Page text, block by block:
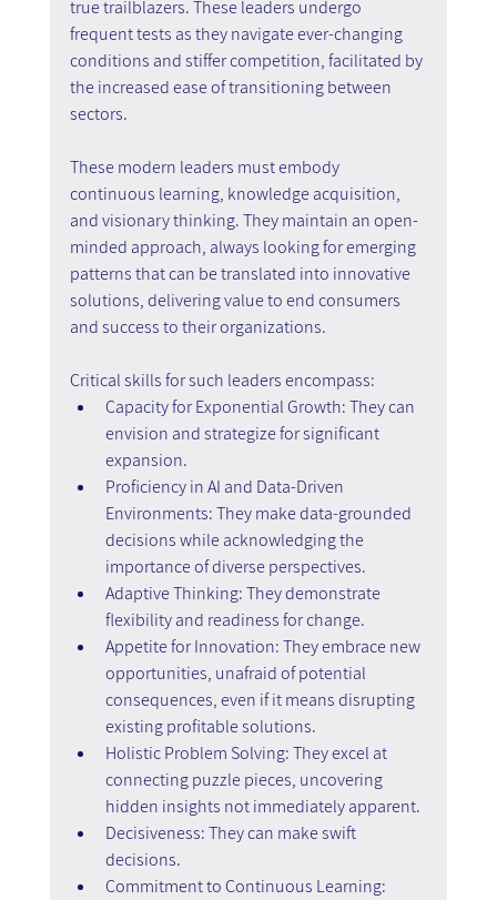
true trailblazers. These leaders undergo
frequent tests as they navigate ever-changing
conditions and stiffer competition, facilitated by
the increased ease of transitioning between
sectors.
These modern leaders must embody
continuous learning, knowledge acquisition,
and visionary thinking. They maintain an open-
minded approach, always looking for emerging
patterns that can be translated into innovative
solutions, delivering value to end consumers
and success to their organizations.
Critical skills for such leaders encompass:
Capacity for Exponential Growth: They can
envision and strategize for significant
expansion.
Proficiency in AI and Data-Driven
Environments: They make data-grounded
decisions while acknowledging the
importance of diverse perspectives.
Adaptive Thinking: They demonstrate
flexibility and readiness for change.
Appetite for Innovation: They embrace new
opportunities, unafraid of potential
consequences, even if it means disrupting
existing profitable solutions.
Holistic Problem Solving: They excel at
connecting puzzle pieces, uncovering
hidden insights not immediately apparent.
Decisiveness: They can make swift
decisions.
Commitment to Continuous Learning: